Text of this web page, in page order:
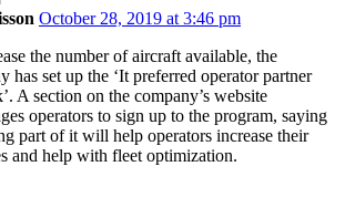
says:
October 28, 2019 at 3:46 pm
the number of aircraft available, the
has set up the ‘It preferred operator partner
A section on the company’s website
operators to sign up to the program, saying
part of it will help operators increase their
and help with fleet optimization.